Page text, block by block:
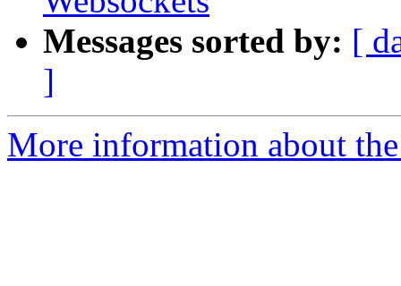
Messages sorted by: [
]
More information about